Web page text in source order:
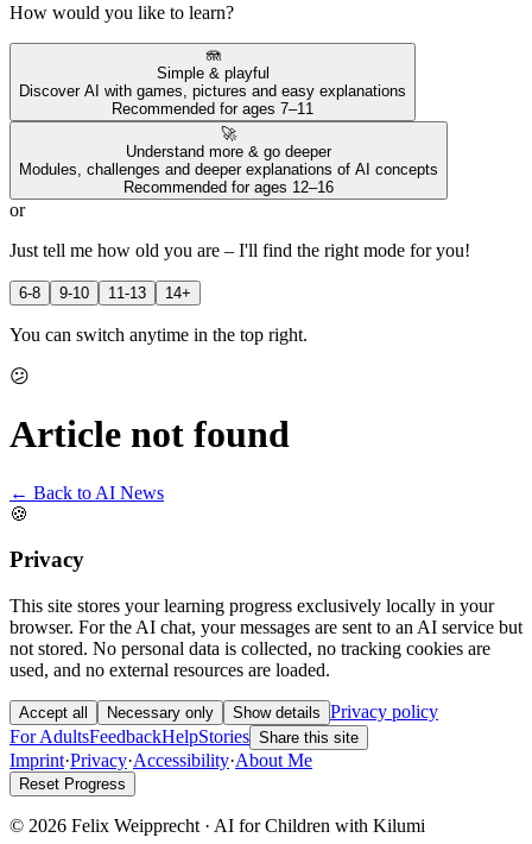
How would you like to learn?
🪼
Simple & playful
Discover AI with games, pictures and easy explanations
Recommended for ages 7–11
🚀
Understand more & go deeper
Modules, challenges and deeper explanations of AI concepts
Recommended for ages 12–16
or
Just tell me how old you are – I'll find the right mode for you!
6-8 9-10 11-13 14+
You can switch anytime in the top right.
😕
Article not found
← Back to AI News
🍪
Privacy
This site stores your learning progress exclusively locally in your
browser. For the AI chat, your messages are sent to an AI service but
not stored. No personal data is collected, no tracking cookies are
used, and no external resources are loaded.
Accept all Necessary only Show details Privacy policy
For AdultsFeedbackHelpStories Share this site
Imprint·Privacy·Accessibility·About Me
Reset Progress
© 2026 Felix Weipprecht · AI for Children with Kilumi